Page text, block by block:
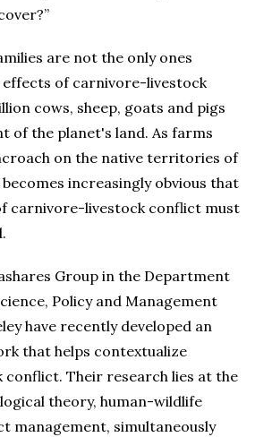
are not the only ones
of carnivore-livestock
cows, sheep, goats and pigs
of the planet's land. As farms
on the native territories of
increasingly obvious that
carnivore-livestock conflict must
Group in the Department
Policy and Management
have recently developed an
that helps contextualize
Their research lies at the
theory, human-wildlife
management, simultaneously